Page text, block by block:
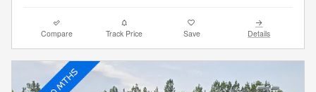
Compare Track Price Save Details